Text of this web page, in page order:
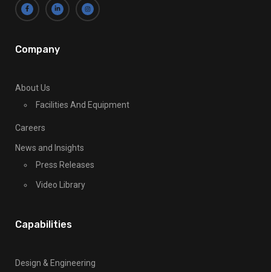
l
e
v
h
i
s
e
l
l
n
Company
About Us
Facilities And Equipment
Careers
News and Insights
Press Releases
Video Library
Capabilities
Design & Engineering